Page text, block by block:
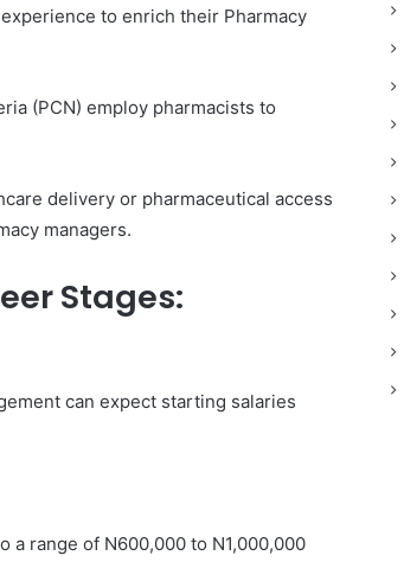
to enrich their Pharmacy
(PCN) employ pharmacists to
delivery or pharmaceutical access
managers.
Stages:
can expect starting salaries
range of N600,000 to N1,000,000